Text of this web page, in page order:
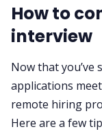
How to
interview
Now that you’ve
applications
remote hiring
Here are a few